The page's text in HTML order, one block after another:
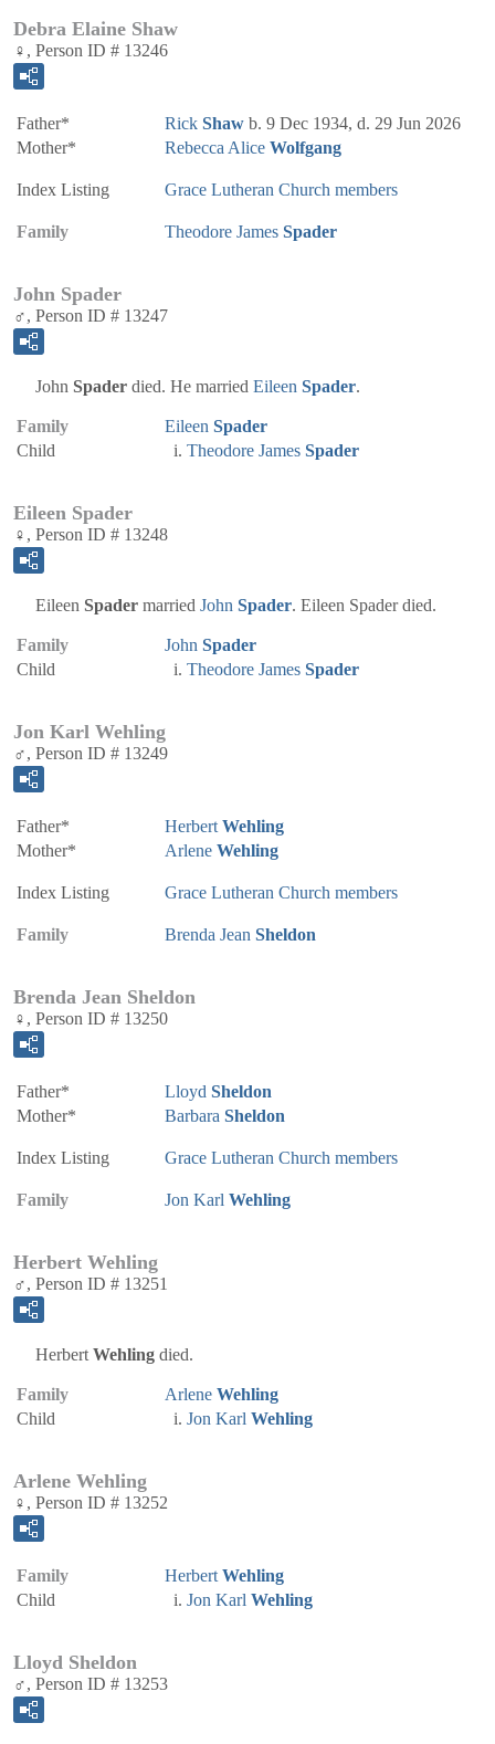
Debra Elaine Shaw
♀, Person ID # 13246
Father* Rick Shaw b. 9 Dec 1934, d. 29 Jun 2026
Mother*
Rebecca Alice Wolfgang
Index Listing Grace Lutheran Church members
Family Theodore James Spader
John Spader
♂, Person ID # 13247
John Spader died. He married Eileen Spader.
Family Eileen Spader
Child
Theodore James Spader
Eileen Spader
♀, Person ID # 13248
Eileen Spader married John Spader. Eileen Spader died.
Family John Spader
Child
Theodore James Spader
Jon Karl Wehling
♂, Person ID # 13249
Father* Herbert Wehling
Mother*
Arlene Wehling
Index Listing Grace Lutheran Church members
Family Brenda Jean Sheldon
Brenda Jean Sheldon
♀, Person ID # 13250
Father* Lloyd Sheldon
Mother*
Barbara Sheldon
Index Listing Grace Lutheran Church members
Family Jon Karl Wehling
Herbert Wehling
♂, Person ID # 13251
Herbert Wehling died.
Family Arlene Wehling
Child
Jon Karl Wehling
Arlene Wehling
♀, Person ID # 13252
Family Herbert Wehling
Child
Jon Karl Wehling
Lloyd Sheldon
♂, Person ID # 13253